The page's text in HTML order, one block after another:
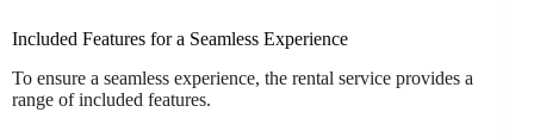
Included Features for a Seamless Experience
To ensure a seamless experience, the rental service provides a
range of included features.